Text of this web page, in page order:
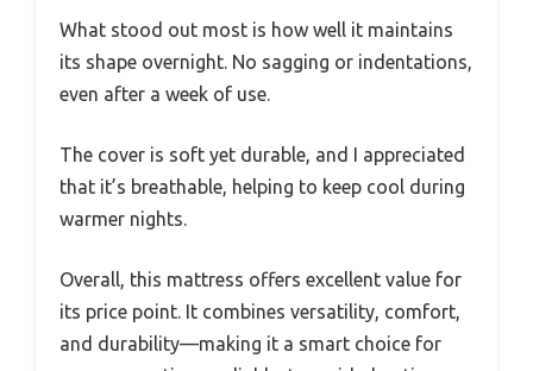
What stood out most is how well it maintains
its shape overnight. No sagging or indentations,
even after a week of use.
The cover is soft yet durable, and I appreciated
that it’s breathable, helping to keep cool during
warmer nights.
Overall, this mattress offers excellent value for
its price point. It combines versatility, comfort,
and durability—making it a smart choice for